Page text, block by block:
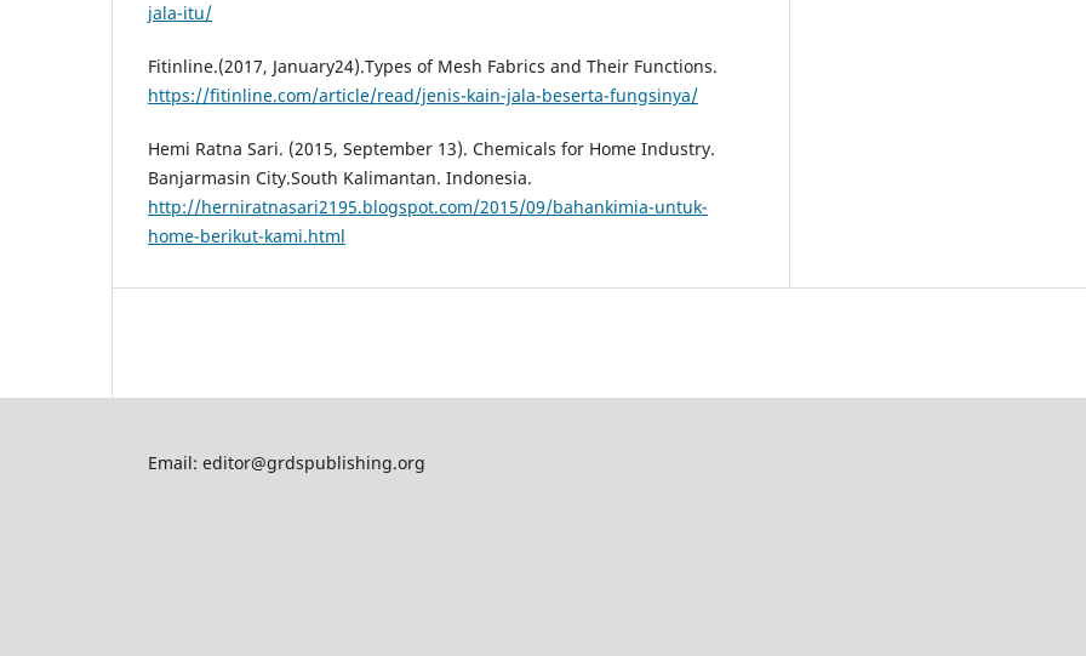
jala-itu/
Fitinline.(2017, January24).Types of Mesh Fabrics and Their Functions.
https://fitinline.com/article/read/jenis-kain-jala-beserta-fungsinya/
Hemi Ratna Sari. (2015, September 13). Chemicals for Home Industry.
Banjarmasin City.South Kalimantan. Indonesia.
http://herniratnasari2195.blogspot.com/2015/09/bahankimia-untuk-
home-berikut-kami.html
Email: editor@grdspublishing.org